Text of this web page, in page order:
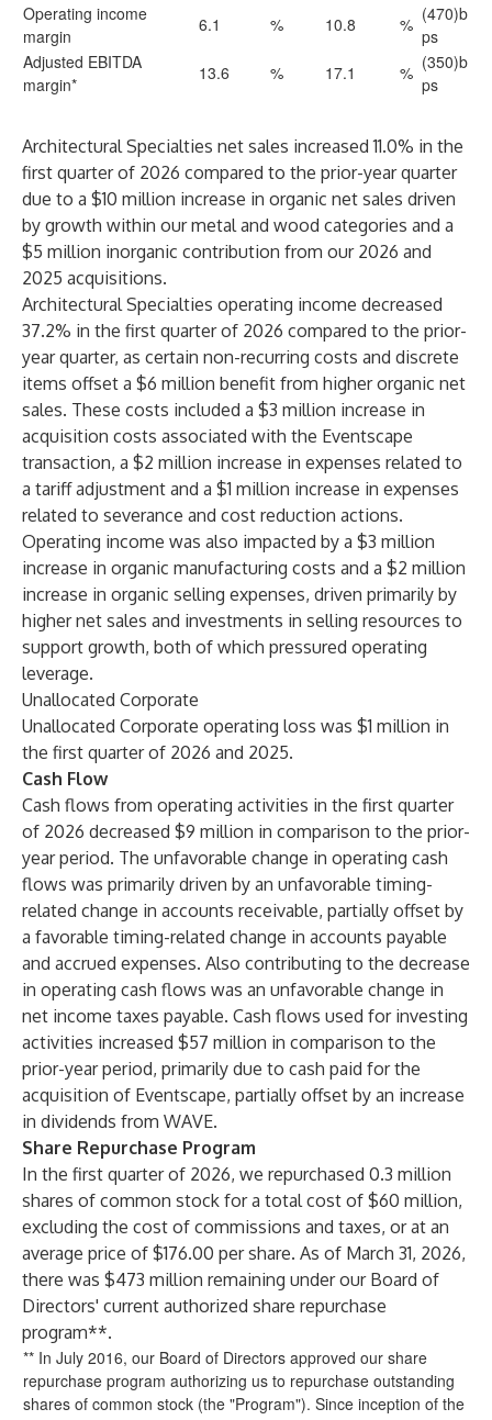
Operating income
margin
6.1 % 10.8 % (470)b
ps
Adjusted EBITDA
margin*
13.6 % 17.1 % (350)b
ps
Architectural Specialties net sales increased 11.0% in the
first quarter of 2026 compared to the prior-year quarter
due to a $10 million increase in organic net sales driven
by growth within our metal and wood categories and a
$5 million inorganic contribution from our 2026 and
2025 acquisitions.
Architectural Specialties operating income decreased
37.2% in the first quarter of 2026 compared to the prior-
year quarter, as certain non-recurring costs and discrete
items offset a $6 million benefit from higher organic net
sales. These costs included a $3 million increase in
acquisition costs associated with the Eventscape
transaction, a $2 million increase in expenses related to
a tariff adjustment and a $1 million increase in expenses
related to severance and cost reduction actions.
Operating income was also impacted by a $3 million
increase in organic manufacturing costs and a $2 million
increase in organic selling expenses, driven primarily by
higher net sales and investments in selling resources to
support growth, both of which pressured operating
leverage.
Unallocated Corporate
Unallocated Corporate operating loss was $1 million in
the first quarter of 2026 and 2025.
Cash Flow
Cash flows from operating activities in the first quarter
of 2026 decreased $9 million in comparison to the prior-
year period. The unfavorable change in operating cash
flows was primarily driven by an unfavorable timing-
related change in accounts receivable, partially offset by
a favorable timing-related change in accounts payable
and accrued expenses. Also contributing to the decrease
in operating cash flows was an unfavorable change in
net income taxes payable. Cash flows used for investing
activities increased $57 million in comparison to the
prior-year period, primarily due to cash paid for the
acquisition of Eventscape, partially offset by an increase
in dividends from WAVE.
Share Repurchase Program
In the first quarter of 2026, we repurchased 0.3 million
shares of common stock for a total cost of $60 million,
excluding the cost of commissions and taxes, or at an
average price of $176.00 per share. As of March 31, 2026,
there was $473 million remaining under our Board of
Directors' current authorized share repurchase
program**.
** In July 2016, our Board of Directors approved our share
repurchase program authorizing us to repurchase outstanding
shares of common stock (the "Program"). Since inception of the